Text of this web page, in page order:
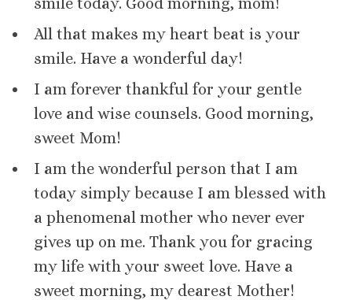
All that makes my heart beat is your
smile. Have a wonderful day!
I am forever thankful for your gentle
love and wise counsels. Good morning,
sweet Mom!
I am the wonderful person that I am
today simply because I am blessed with
a phenomenal mother who never ever
gives up on me. Thank you for gracing
my life with your sweet love. Have a
sweet morning, my dearest Mother!